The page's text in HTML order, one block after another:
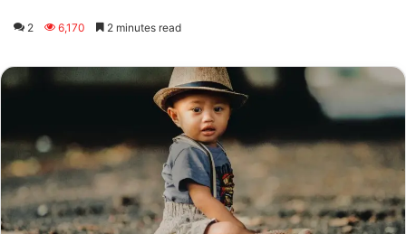
2 6,170 2 minutes read